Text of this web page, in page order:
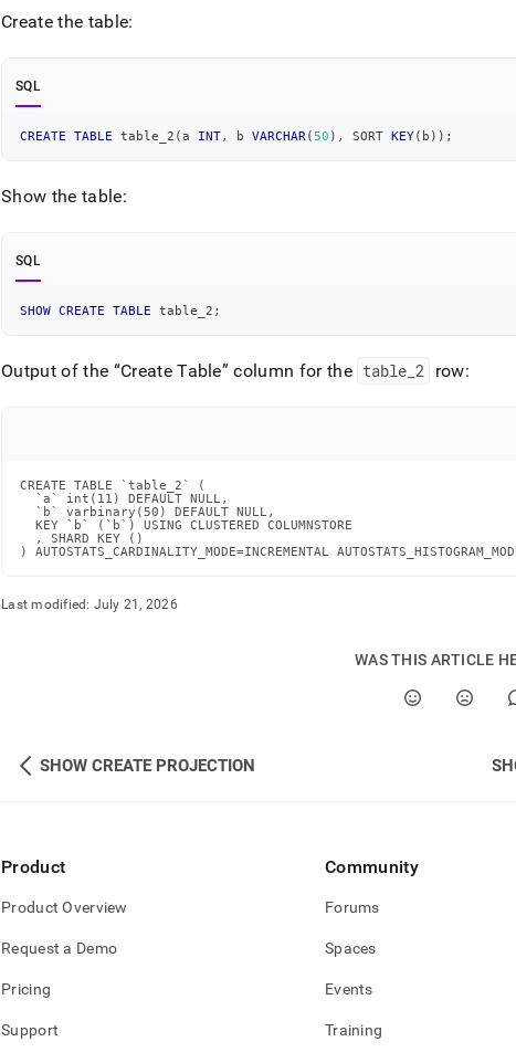
Create the table:
SQL
CREATE TABLE table_2 (a INT, b VARCHAR ( 50 ) , SORT KEY( b ) ) ;
Show the table:
SQL
SHOW CREATE TABLE table_2 ;
Output of the Create Table column for the table _2 row:
CREATE TABLE `table_2` (
  `a` int(11) DEFAULT NULL,
  `b` varbinary(50) DEFAULT NULL,
  KEY `b` (`b`) USING CLUSTERED COLUMNSTORE
  , SHARD KEY ()
) AUTOSTATS_CARDINALITY_MODE=INCREMENTAL
Last modified: July 21, 2026
WAS THIS ARTICLE
SHOW CREATE PROJECTION
Product
Product Overview
Request a Demo
Pricing
Support
Community
Forums
Spaces
Events
Training